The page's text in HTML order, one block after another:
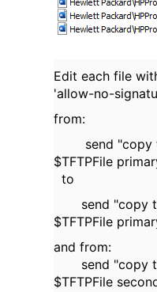
Edit each file
'allow-no-
from:
send "copy
$TFTPFile
to
send "copy
$TFTPFile
and from:
send "copy
$TFTPFile